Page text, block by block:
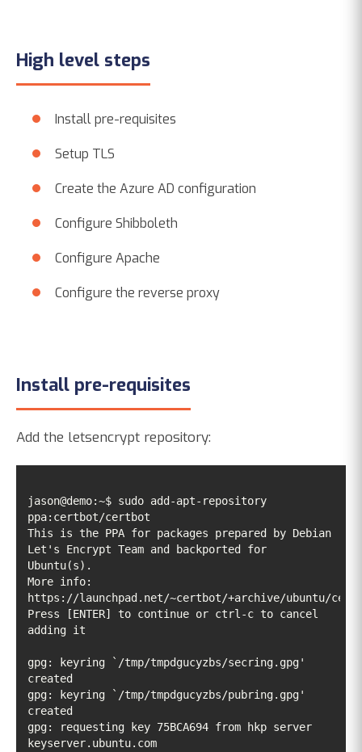
High level steps
Install pre-requisites
Setup TLS
Create the Azure AD configuration
Configure Shibboleth
Configure Apache
Configure the reverse proxy
Install pre-requisites
Add the letsencrypt repository:
jason@demo:~$ sudo add-apt-repository
This is the PPA for packages prepared by Debian
Let's Encrypt Team and backported for
More info:
Press [ENTER] to continue or ctrl-c to cancel
gpg: keyring `/tmp/tmpdgucyzbs/secring.gpg'
gpg: keyring `/tmp/tmpdgucyzbs/pubring.gpg'
gpg: requesting key 75BCA694 from hkp server